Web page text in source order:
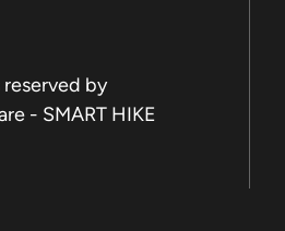
by
- SMART HIKE